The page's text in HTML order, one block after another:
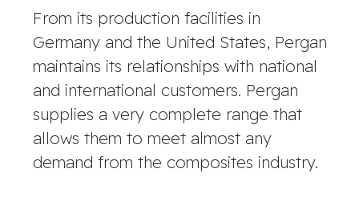
From its production facilities in
Germany and the United States, Pergan
maintains its relationships with national
and international customers. Pergan
supplies a very complete range that
allows them to meet almost any
demand from the composites industry.